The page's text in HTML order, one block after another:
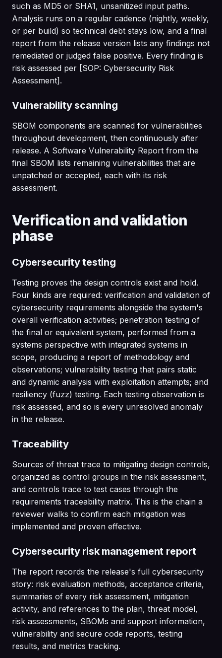
such as MD5 or SHA1, unsanitized input paths.
Analysis runs on a regular cadence (nightly, weekly,
or per build) so technical debt stays low, and a final
report from the release version lists any findings not
remediated or judged false positive. Every finding is
risk assessed per [SOP: Cybersecurity Risk
Assessment].
Vulnerability scanning
SBOM components are scanned for vulnerabilities
throughout development, then continuously after
release. A Software Vulnerability Report from the
final SBOM lists remaining vulnerabilities that are
unpatched or accepted, each with its risk
assessment.
Verification and validation
phase
Cybersecurity testing
Testing proves the design controls exist and hold.
Four kinds are required: verification and validation of
cybersecurity requirements alongside the system's
overall verification activities; penetration testing of
the final or equivalent system, performed from a
systems perspective with integrated systems in
scope, producing a report of methodology and
observations; vulnerability testing that pairs static
and dynamic analysis with exploitation attempts; and
resiliency (fuzz) testing. Each testing observation is
risk assessed, and so is every unresolved anomaly
in the release.
Traceability
Sources of threat trace to mitigating design controls,
organized as control groups in the risk assessment,
and controls trace to test cases through the
requirements traceability matrix. This is the chain a
reviewer walks to confirm each mitigation was
implemented and proven effective.
Cybersecurity risk management report
The report records the release's full cybersecurity
story: risk evaluation methods, acceptance criteria,
summaries of every risk assessment, mitigation
activity, and references to the plan, threat model,
risk assessments, SBOMs and support information,
vulnerability and secure code reports, testing
results, and metrics tracking.